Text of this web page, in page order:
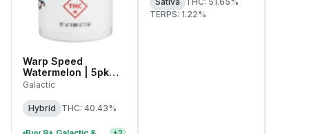
Warp Speed
Watermelon | 5pk
Diamond Infused
Galactic
Hybrid THC: 40.43%
TERPS: 1.22%